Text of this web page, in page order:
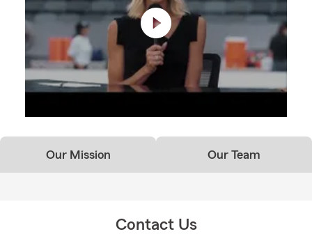
Our Mission Our Team
Contact Us